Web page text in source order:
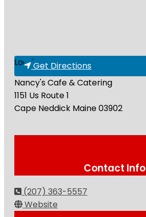
Loading...Get Directions
Nancy's Cafe & Catering
1151 Us Route 1
Cape Neddick Maine03902
Contact Info
(207) 363-5557
Website